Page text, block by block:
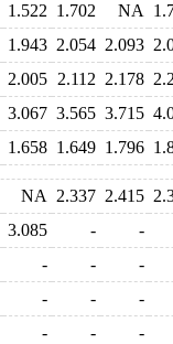
1.522 1.702 NA
1.943 2.054 2.093
2.005 2.112 2.178
3.067 3.565 3.715
1.658 1.649 1.796
NA 2.337 2.415
3.085 -
-
- -
-
- -
-
- - -